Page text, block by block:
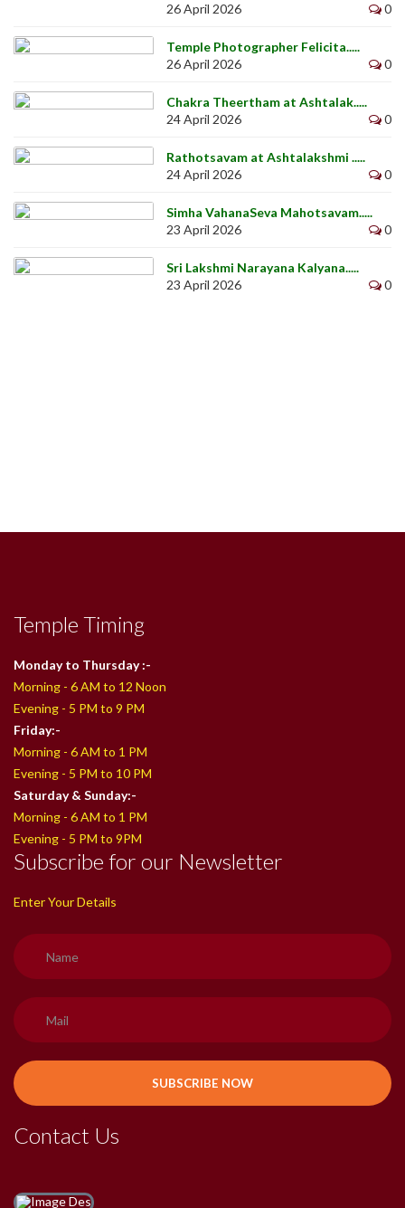
26 April 2026
0
Temple Photographer Felicita.....
26 April 2026
0
Chakra Theertham at Ashtalak.....
24 April 2026
0
Rathotsavam at Ashtalakshmi .....
24 April 2026
0
Simha VahanaSeva Mahotsavam.....
23 April 2026
0
Sri Lakshmi Narayana Kalyana.....
23 April 2026
0
Temple Timing
Monday to Thursday :-
Morning - 6 AM to 12 Noon
Evening - 5 PM to 9 PM
Friday:-
Morning - 6 AM to 1 PM
Evening - 5 PM to 10 PM
Saturday & Sunday:-
Morning - 6 AM to 1 PM
Evening - 5 PM to 9PM
Subscribe for our Newsletter
Enter Your Details
Contact Us